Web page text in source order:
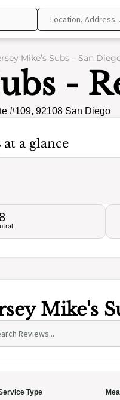
Mike’s Subs – San
-
#109, 92108 San Diego
at a glance
Mike's
text)
Type